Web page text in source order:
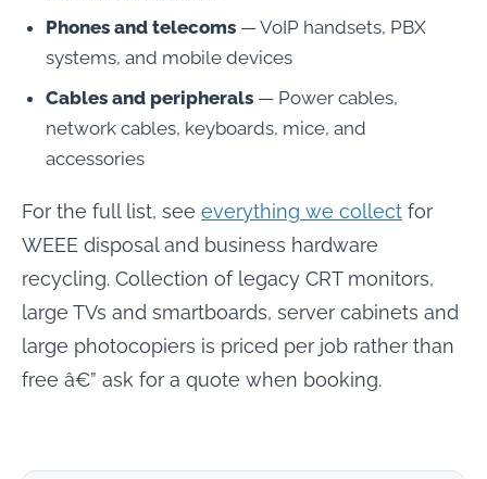
Phones and telecoms — VoIP handsets, PBX
systems, and mobile devices
Cables and peripherals — Power cables,
network cables, keyboards, mice, and
accessories
For the full list, see everything we collect for
WEEE disposal and business hardware
recycling. Collection of legacy CRT monitors,
large TVs and smartboards, server cabinets and
large photocopiers is priced per job rather than
free â€” ask for a quote when booking.